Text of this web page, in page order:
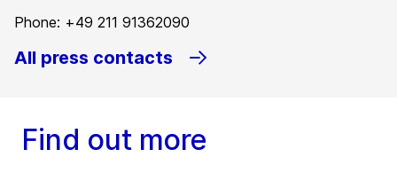
Phone: +49 211 91362090
All press contacts
Find out more